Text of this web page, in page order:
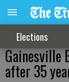
Elections
Gainesville
after 35